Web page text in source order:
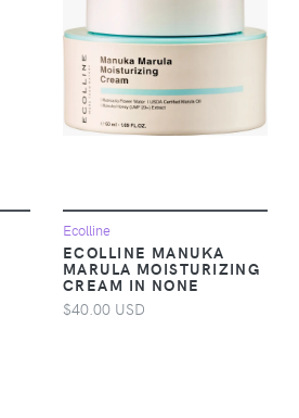
Ecolline
ECOLLINE MANUKA
MARULA MOISTURIZING
CREAM IN NONE
$40.00 USD